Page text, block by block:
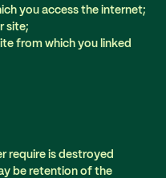
you access the internet;
site;
from which you linked
require is destroyed
be retention of the